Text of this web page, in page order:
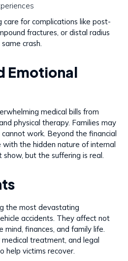
care for complications like post-
fractures, or distal radius
crash.
Emotional
medical bills from
physical therapy. Families may
work. Beyond the financial
with the hidden nature of internal
but the suffering is real.
the most devastating
accidents. They affect not
finances, and family life.
treatment, and legal
help victims recover.